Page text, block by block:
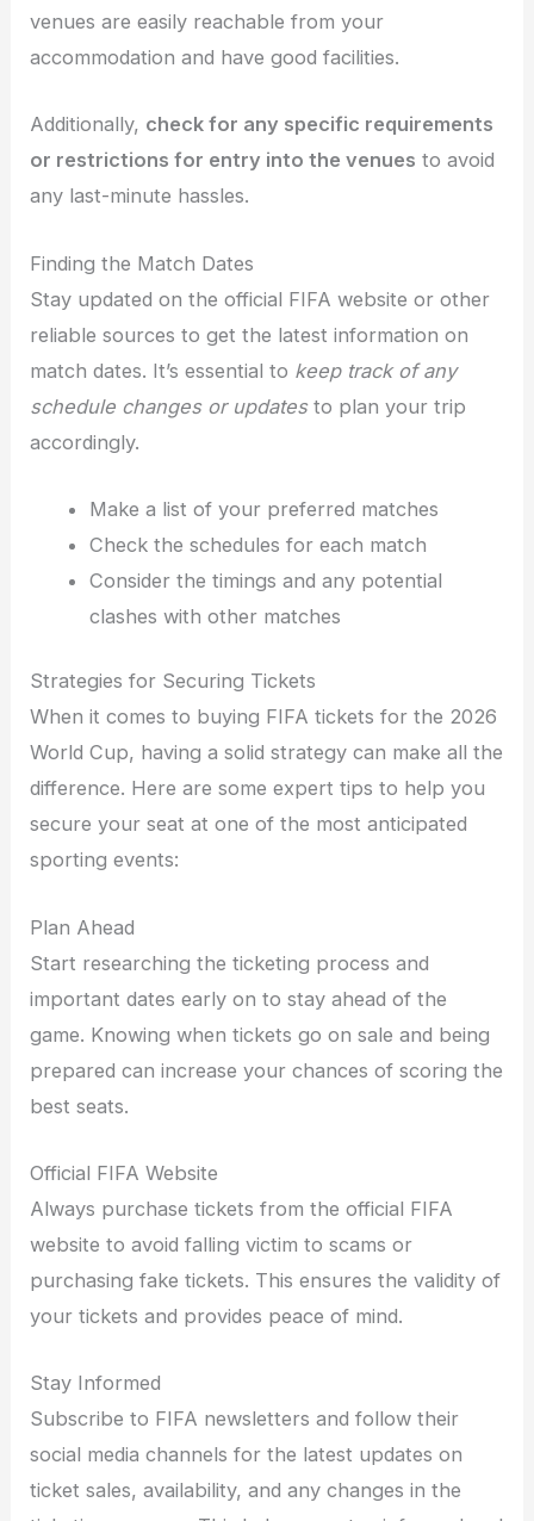
venues are easily reachable from your
accommodation and have good facilities.
Additionally, check for any specific requirements
or restrictions for entry into the venues to avoid
any last-minute hassles.
Finding the Match Dates
Stay updated on the official FIFA website or other
reliable sources to get the latest information on
match dates. It’s essential to keep track of any
schedule changes or updatesto plan your trip
accordingly.
Make a list of your preferred matches
Check the schedules for each match
Consider the timings and any potential
clashes with other matches
Strategies for Securing Tickets
When it comes to buying FIFA tickets for the 2026
World Cup, having a solid strategy can make all the
difference. Here are some expert tips to help you
secure your seat at one of the most anticipated
sporting events:
Plan Ahead
Start researching the ticketing process and
important dates early on to stay ahead of the
game. Knowing when tickets go on sale and being
prepared can increase your chances of scoring the
best seats.
Official FIFA Website
Always purchase tickets from the official FIFA
website to avoid falling victim to scams or
purchasing fake tickets. This ensures the validity of
your tickets and provides peace of mind.
Stay Informed
Subscribe to FIFA newsletters and follow their
social media channels for the latest updates on
ticket sales, availability, and any changes in the